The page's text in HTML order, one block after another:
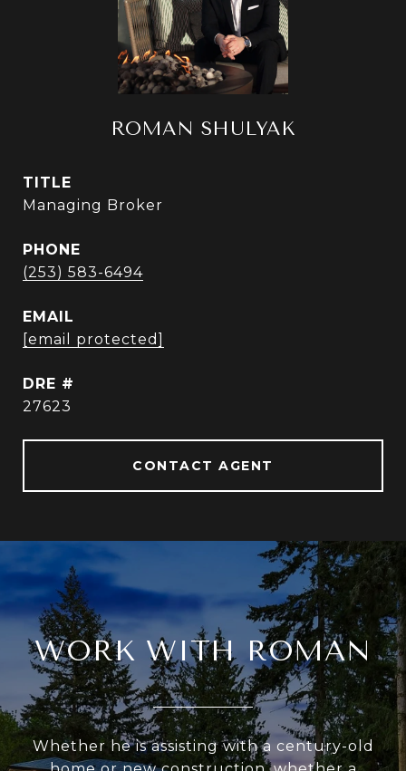
ROMAN SHULYAK
TITLE
Managing Broker
PHONE
(253) 583-6494
EMAIL
[email protected]
DRE #
27623
CONTACT AGENT
WORK WITH ROMAN
Whether he is assisting with a century-old